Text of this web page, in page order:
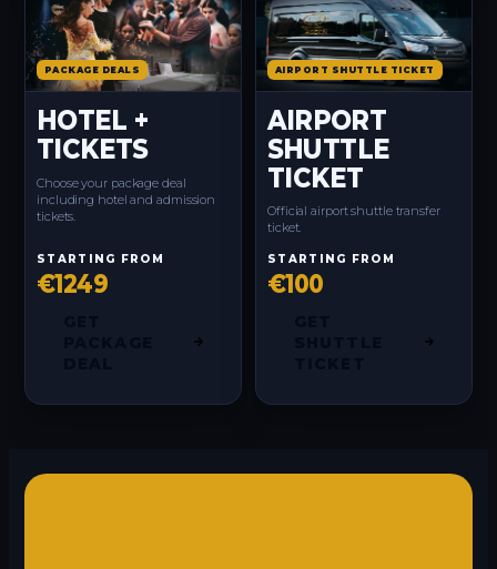
PACKAGE DEALS
HOTEL +
TICKETS
Choose your package deal
including hotel and admission
tickets.
STARTING FROM
€1249
AIRPORT SHUTTLE TICKET
AIRPORT
SHUTTLE
TICKET
Official airport shuttle transfer
ticket.
STARTING FROM
€100